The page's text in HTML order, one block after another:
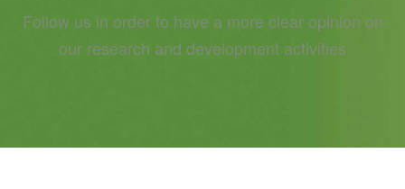
Follow us in order to have a more clear opinion on
our research and development activities